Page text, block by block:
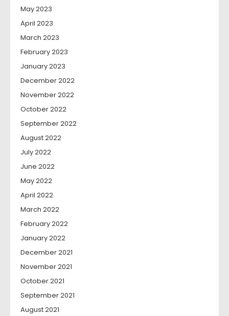
May 2023
April 2023
March 2023
February 2023
January 2023
December 2022
November 2022
October 2022
September 2022
August 2022
July 2022
June 2022
May 2022
April 2022
March 2022
February 2022
January 2022
December 2021
November 2021
October 2021
September 2021
August 2021